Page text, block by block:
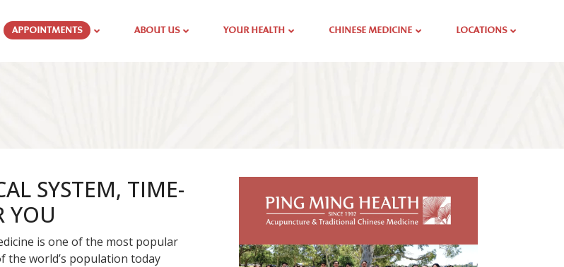
APPOINTMENTS ABOUT US YOUR HEALTH CHINESE MEDICINE LOCATIONS
SYSTEM, TIME-
YOU
is one of the most popular
the world’s population today